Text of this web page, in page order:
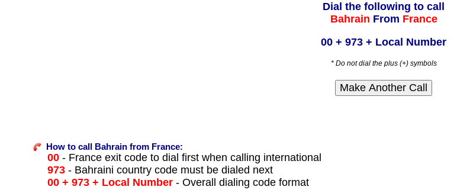
Dial the following to call
Bahrain From France
00 + 973 + Local Number
* Do not dial the plus (+) symbols
How to call Bahrain from France:
00 - France exit code to dial first when calling international
973 - Bahraini country code must be dialed next
00 + 973 + Local Number - Overall dialing code format